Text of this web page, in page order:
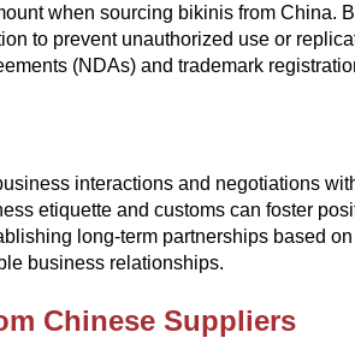
when sourcing bikinis from China.
to prevent unauthorized use or
(NDAs) and trademark
interactions and negotiations
etiquette and customs can foster
long-term partnerships based
business relationships.
Chinese Suppliers